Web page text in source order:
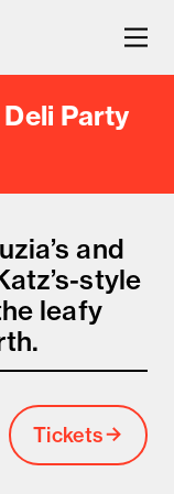
drink
Deli Party
and
style
leafy
Tickets